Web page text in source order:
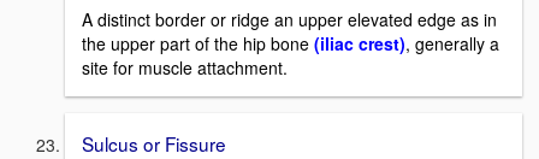
A distinct border or ridge an upper elevated edge as in
the upper part of the hip bone (iliac crest), generally a
site for muscle attachment.
Sulcus or Fissure